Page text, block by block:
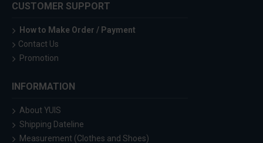
CUSTOMER SUPPORT
How to Make Order / Payment
Contact Us
Promotion
INFORMATION
About YUIS
Shipping Dateline
Measurement (Clothes and Shoes)